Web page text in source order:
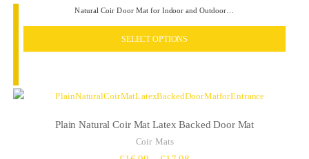
range:
£23.38
Natural Coir Door Mat for Indoor and Outdoor…
SELECT OPTIONS
Plain Natural Coir Mat Latex Backed Door Mat
Coir Mats